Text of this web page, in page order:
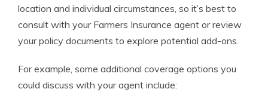
location and individual circumstances, so it’s best to
consult with your Farmers Insurance agent or review
your policy documents to explore potential add-ons.
For example, some additional coverage options you
could discuss with your agent include: